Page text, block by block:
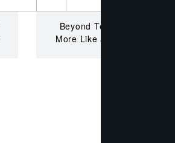
Beyond Teaching in China?
More Like a Corporate Maze.